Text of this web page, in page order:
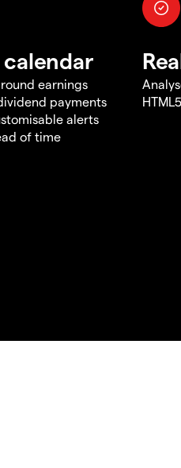
earnings
payments
alerts
of time